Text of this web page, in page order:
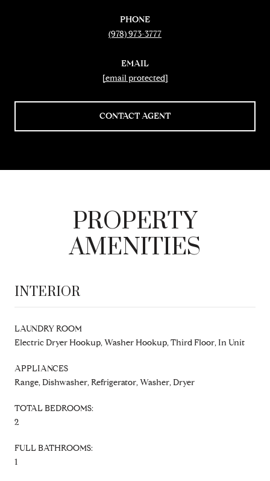
PHONE
(978) 973-3777
EMAIL
[email protected]
CONTACT AGENT
PROPERTY
AMENITIES
INTERIOR
LAUNDRY ROOM
Electric Dryer Hookup, Washer Hookup, Third Floor, In Unit
APPLIANCES
Range, Dishwasher, Refrigerator, Washer, Dryer
TOTAL BEDROOMS:
2
FULL BATHROOMS:
1